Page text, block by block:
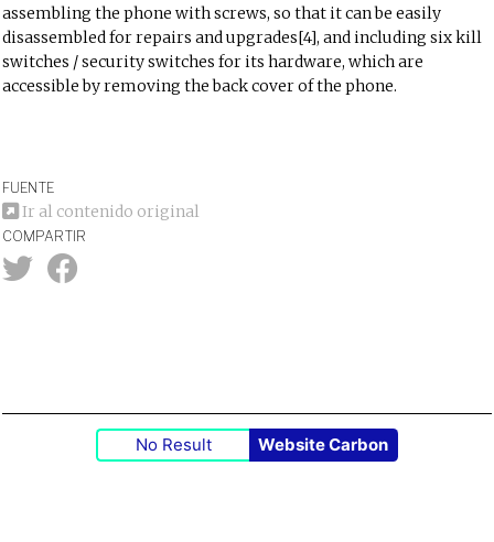
assembling the phone with screws, so that it can be easily
disassembled for repairs and upgrades[4], and including six kill
switches / security switches for its hardware, which are
accessible by removing the back cover of the phone.
FUENTE
Ir al contenido original
COMPARTIR
No Result Website Carbon